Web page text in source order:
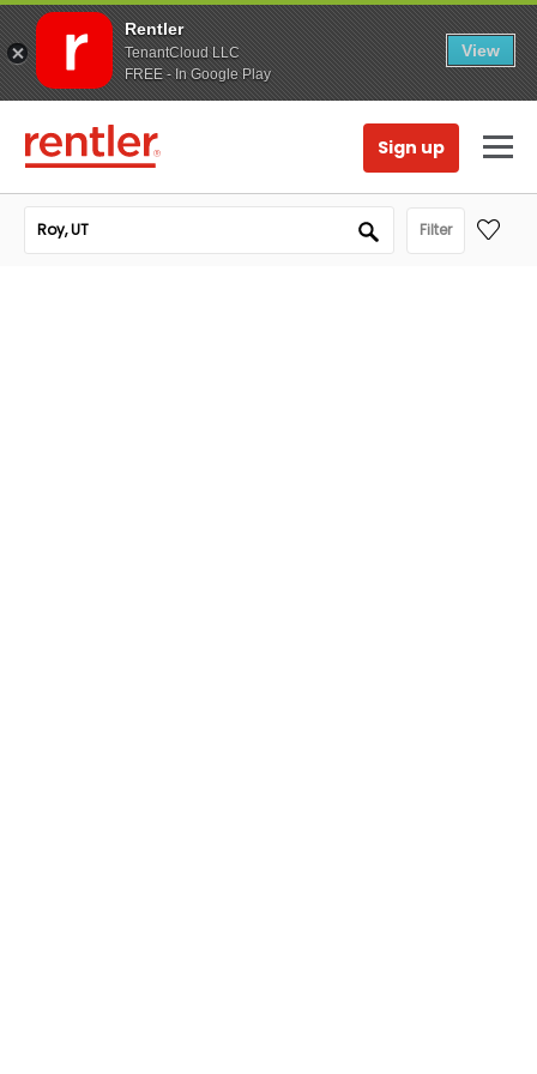
Rentler
TenantCloud LLC
FREE - In Google Play
View
Sign up
Filter